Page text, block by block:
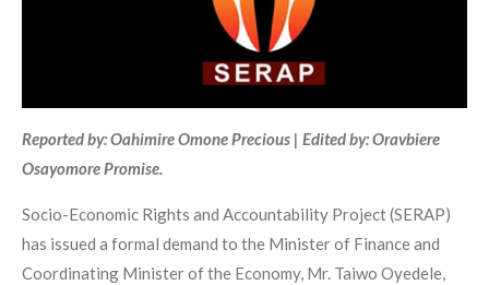
Reported by: Oahimire Omone Precious | Edited by: Oravbiere
Osayomore Promise.
Socio-Economic Rights and Accountability Project (SERAP)
has issued a formal demand to the Minister of Finance and
Coordinating Minister of the Economy, Mr. Taiwo Oyedele,